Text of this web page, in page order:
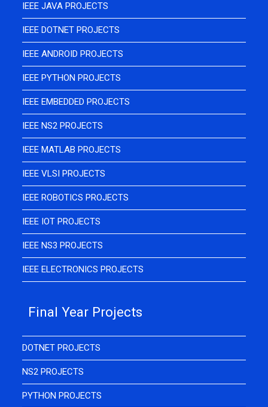
IEEE JAVA PROJECTS
IEEE DOTNET PROJECTS
IEEE ANDROID PROJECTS
IEEE PYTHON PROJECTS
IEEE EMBEDDED PROJECTS
IEEE NS2 PROJECTS
IEEE MATLAB PROJECTS
IEEE VLSI PROJECTS
IEEE ROBOTICS PROJECTS
IEEE IOT PROJECTS
IEEE NS3 PROJECTS
IEEE ELECTRONICS PROJECTS
Final Year Projects
DOTNET PROJECTS
NS2 PROJECTS
PYTHON PROJECTS